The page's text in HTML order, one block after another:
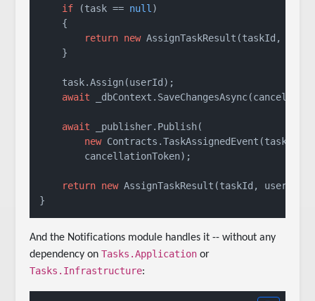
if (task == null )
    {
return new AssignTaskResult(taskId,
    }
    task.Assign(userId);
await
await _publisher.Publish(
new
        cancellationToken);
return new AssignTaskResult(taskId, userId,
And the Notifications module handles it -- without any
dependency onTasks.Application or
Tasks.Infrastructure: